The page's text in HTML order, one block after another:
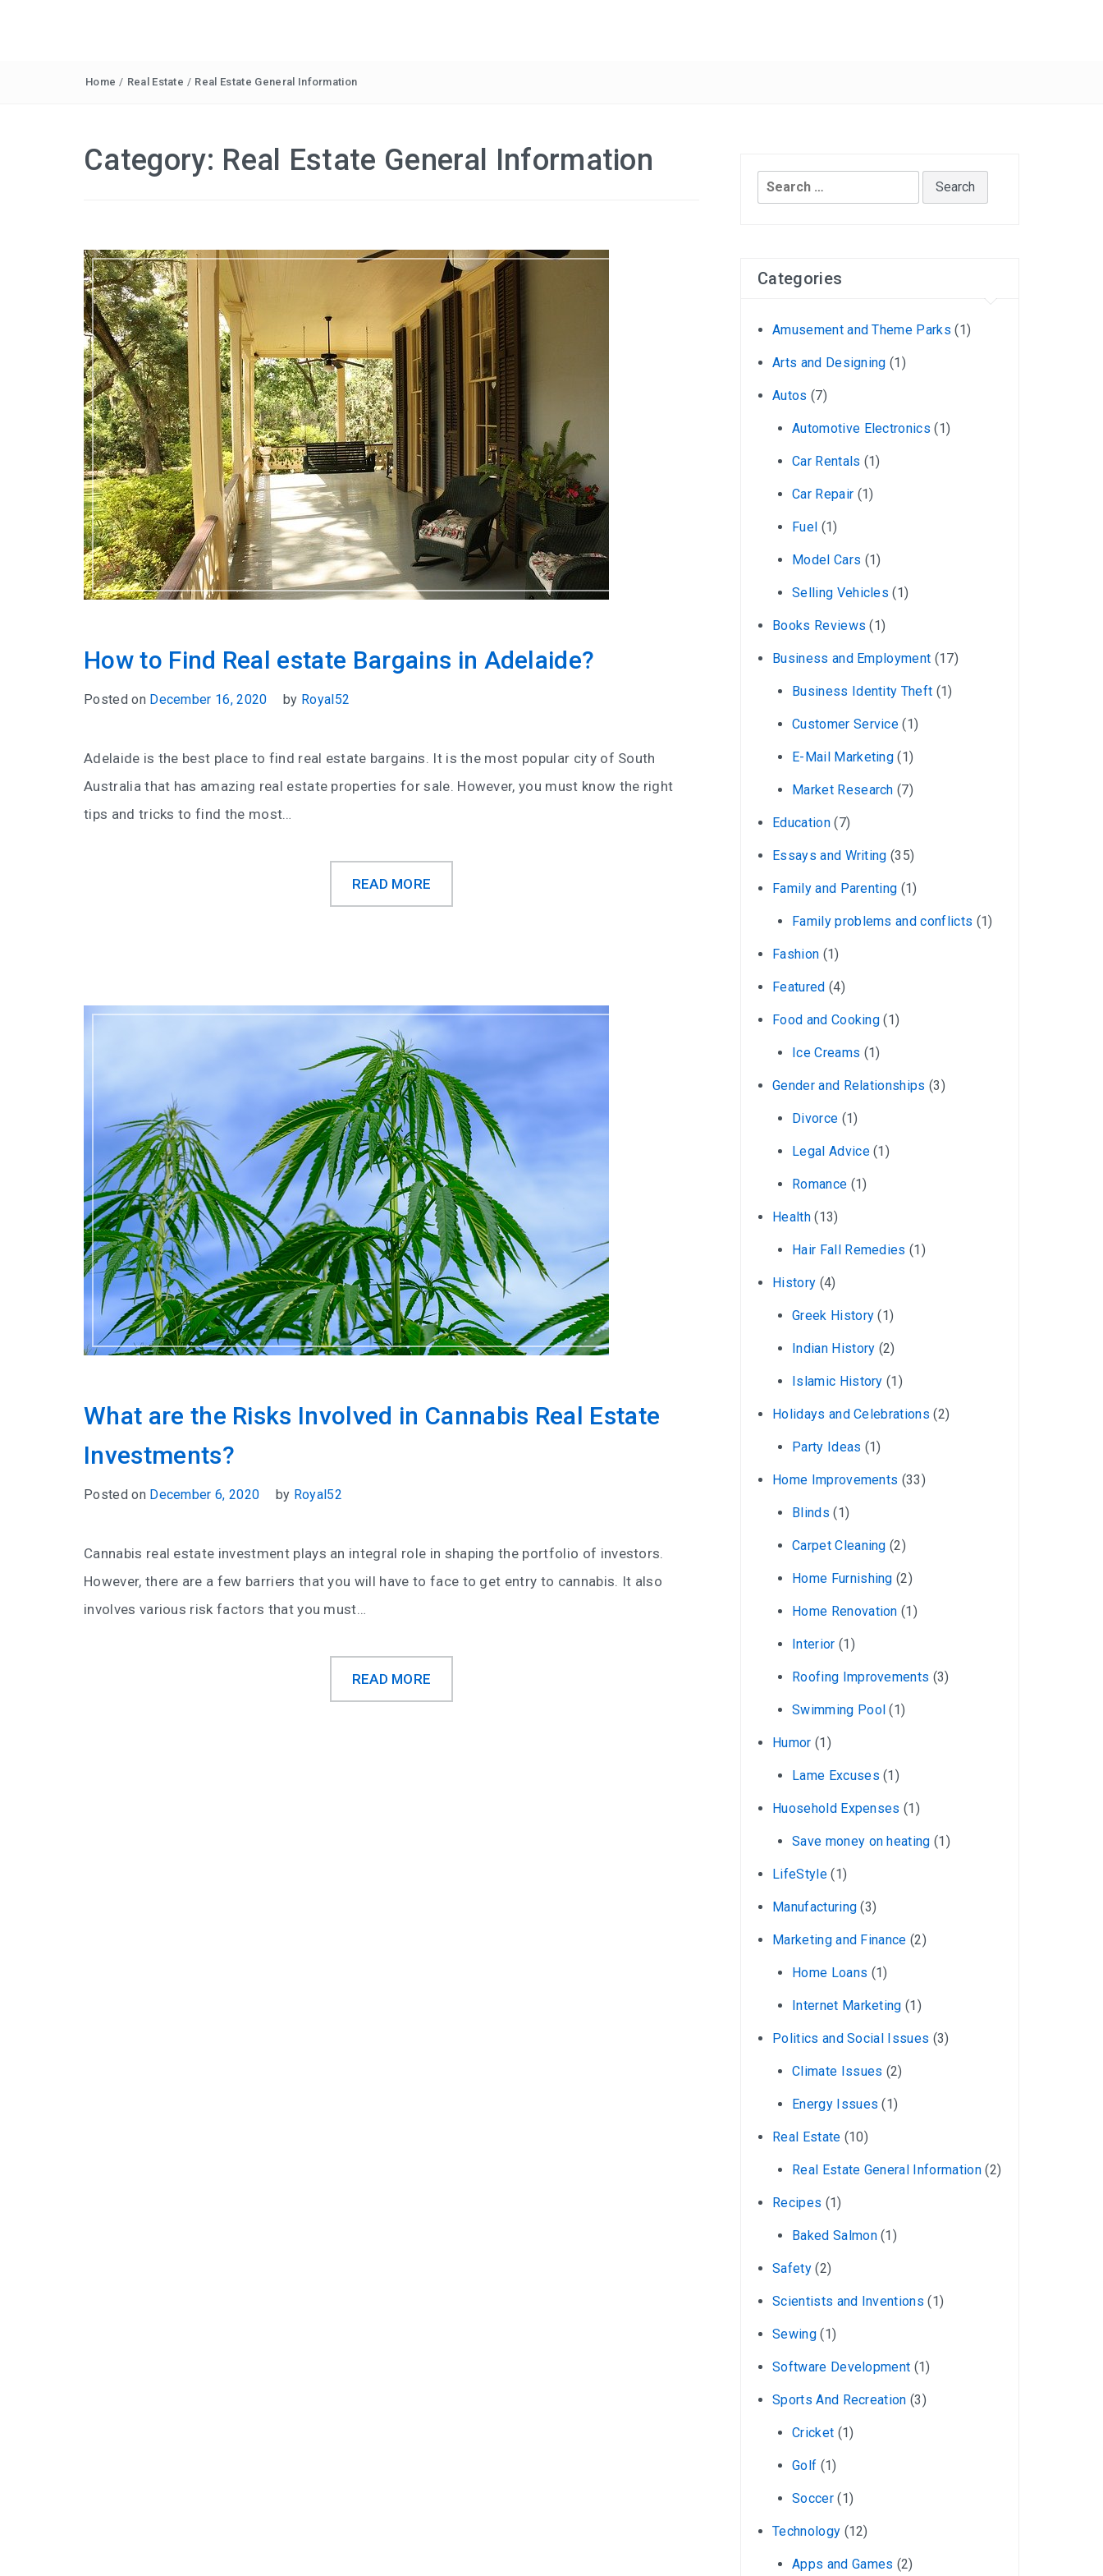
Home / Real Estate / Real Estate General Information
Category: Real Estate General Information
How to Find Real estate Bargains in Adelaide?
Posted on December 16, 2020 by Royal52
Adelaide is the best place to find real estate bargains. It is the most popular city of South
Australia that has amazing real estate properties for sale. However, you must know the right
tips and tricks to find the most…
READ MORE
What are the Risks Involved in Cannabis Real Estate
Investments?
Posted on December 6, 2020 by Royal52
Cannabis real estate investment plays an integral role in shaping the portfolio of investors.
However, there are a few barriers that you will have to face to get entry to cannabis. It also
involves various risk factors that you must…
READ MORE
Search
for:
Categories
Amusement and Theme Parks (1)
Arts and Designing (1)
Autos (7)
Automotive Electronics (1)
Car Rentals (1)
Car Repair (1)
Fuel (1)
Model Cars (1)
Selling Vehicles (1)
Books Reviews (1)
Business and Employment (17)
Business Identity Theft (1)
Customer Service (1)
E-Mail Marketing (1)
Market Research (7)
Education(7)
Essays and Writing (35)
Family and Parenting (1)
Family problems and conflicts (1)
Fashion (1)
Featured (4)
Food and Cooking (1)
Ice Creams (1)
Gender and Relationships (3)
Divorce (1)
Legal Advice(1)
Romance (1)
Health(13)
Hair Fall Remedies (1)
History (4)
Greek History (1)
Indian History (2)
Islamic History (1)
Holidays and Celebrations (2)
Party Ideas (1)
Home Improvements (33)
Blinds (1)
Carpet Cleaning (2)
Home Furnishing (2)
Home Renovation (1)
Interior (1)
Roofing Improvements (3)
Swimming Pool (1)
Humor (1)
Lame Excuses (1)
Huosehold Expenses (1)
Save money on heating (1)
LifeStyle(1)
Manufacturing (3)
Marketing and Finance (2)
Home Loans (1)
Internet Marketing (1)
Politics and Social Issues (3)
Climate Issues (2)
Energy Issues (1)
Real Estate (10)
Real Estate General Information(2)
Recipes (1)
Baked Salmon(1)
Safety(2)
Scientists and Inventions (1)
Sewing(1)
Software Development (1)
Sports And Recreation (3)
Cricket (1)
Golf (1)
Soccer(1)
Technology (12)
Apps and Games (2)